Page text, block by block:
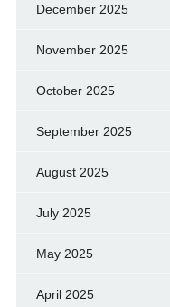
December 2025
November 2025
October 2025
September 2025
August 2025
July 2025
May 2025
April 2025